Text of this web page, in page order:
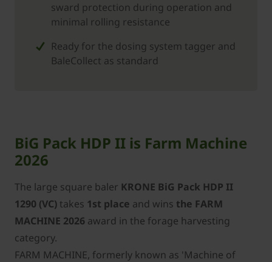
sward protection during operation and
minimal rolling resistance
Ready for the dosing system tagger and
BaleCollect as standard
BiG Pack HDP II is Farm Machine
2026
The large square baler KRONE BiG Pack HDP II
1290 (VC) takes 1st place and wins the FARM
MACHINE 2026 award in the forage harvesting
category.
FARM MACHINE, formerly known as 'Machine of